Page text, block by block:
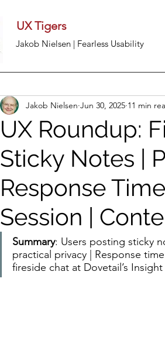
UX Tigers
Jakob Nielsen | Fearless Usability
UX Roundup:
Sticky Notes |
Response
Session |
Jakob Nielsen Jun 30, 2025 11 min
Summary: Users posting sticky
practical privacy | Response
fireside chat at Dovetail’s